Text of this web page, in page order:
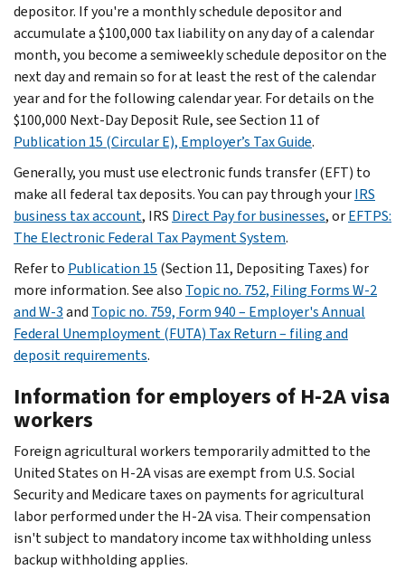
depositor. If you're a monthly schedule depositor and
accumulate a $100,000 tax liability on any day of a calendar
month, you become a semiweekly schedule depositor on the
next day and remain so for at least the rest of the calendar
year and for the following calendar year. For details on the
$100,000 Next-Day Deposit Rule, see Section 11 of
Publication 15 (Circular E), Employer’s Tax Guide.
Generally, you must use electronic funds transfer (EFT) to
make all federal tax deposits. You can pay through yourIRS
business tax account, IRS Direct Pay for businesses, orEFTPS:
The Electronic Federal Tax Payment System.
Refer to Publication 15 (Section 11, Depositing Taxes) for
more information. See also Topic no. 752, Filing Forms W-2
and W-3and Topic no. 759, Form 940 – Employer's Annual
Federal Unemployment (FUTA) Tax Return – filing and
deposit requirements.
Information for employers of H-2A visa
workers
Foreign agricultural workers temporarily admitted to the
United States on H-2A visas are exempt from U.S. Social
Security and Medicare taxes on payments for agricultural
labor performed under the H-2A visa. Their compensation
isn't subject to mandatory income tax withholding unless
backup withholding applies.